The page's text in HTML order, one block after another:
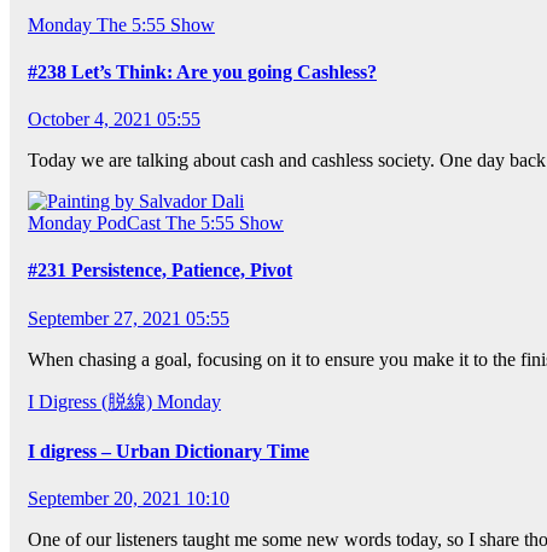
Monday The 5:55 Show
#238 Let’s Think: Are you going Cashless?
October 4, 2021 05:55
Today we are talking about cash and cashless society. One day
Monday PodCast The 5:55 Show
#231 Persistence, Patience, Pivot
September 27, 2021 05:55
When chasing a goal, focusing on it to ensure you make it to the
I Digress (脱線) Monday
I digress – Urban Dictionary Time
September 20, 2021 10:10
One of our listeners taught me some new words today, so I share